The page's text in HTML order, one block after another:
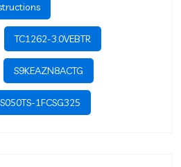
TC1262-3.0VEBTR
S9KEAZN8ACTG
1FCSG325